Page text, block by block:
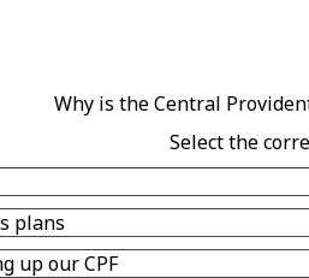
Why is the Central
Select the
plans
up our CPF